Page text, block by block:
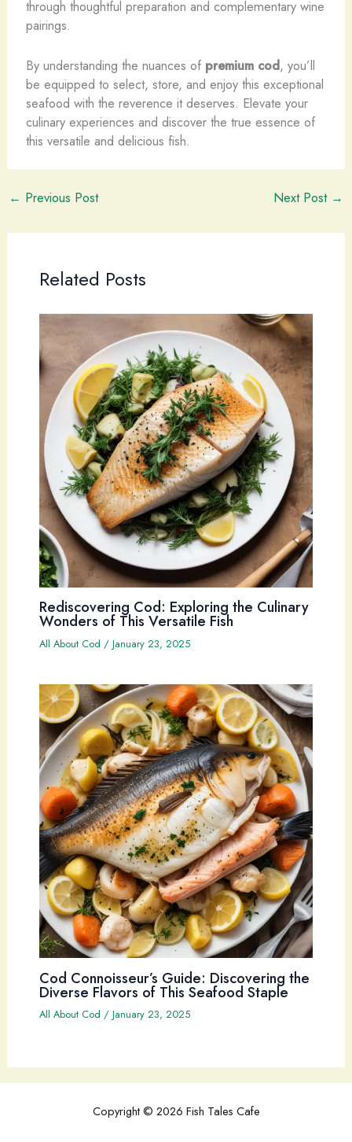
through thoughtful preparation and complementary wine
pairings.
By understanding the nuances of premium cod, you’ll
be equipped to select, store, and enjoy this exceptional
seafood with the reverence it deserves. Elevate your
culinary experiences and discover the true essence of
this versatile and delicious fish.
← Previous Post Next Post →
Related Posts
Rediscovering Cod: Exploring the Culinary
Wonders of This Versatile Fish
All About Cod / January 23, 2025
Cod Connoisseur’s Guide: Discovering the
Diverse Flavors of This Seafood Staple
All About Cod / January 23, 2025
Copyright © 2026 Fish Tales Cafe